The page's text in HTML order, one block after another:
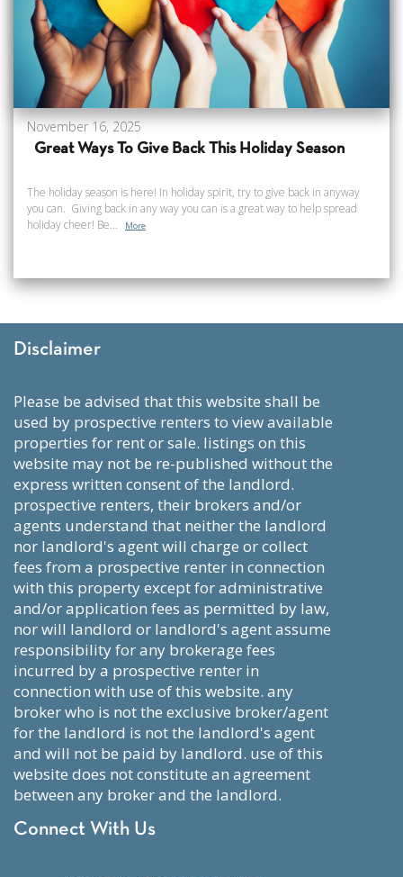
November 16, 2025
Great Ways To Give Back This Holiday Season
The holiday season is here! In holiday spirit, try to give back in anyway
you can. Giving back in any way you can is a great way to help spread
holiday cheer! Be...
More
Disclaimer
please be advised that this website shall be
used by prospective renters to view available
properties for rent or sale. listings on this
website may not be re-published without the
express written consent of the landlord.
prospective renters, their brokers and/or
agents understand that neither the landlord
nor landlord's agent will charge or collect
fees from a prospective renter in connection
with this property except for administrative
and/or application fees as permitted by law,
nor will landlord or landlord's agent assume
responsibility for any brokerage fees
incurred by a prospective renter in
connection with use of this website. any
broker who is not the exclusive broker/agent
for the landlord is not the landlord's agent
and will not be paid by landlord. use of this
website does not constitute an agreement
between any broker and the landlord.
Connect With Us